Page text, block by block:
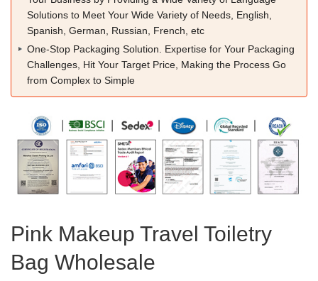
Solutions to Meet Your Wide Variety of Needs, English,
Spanish, German, Russian, French, etc
One-Stop Packaging Solution. Expertise for Your Packaging
Challenges, Hit Your Target Price, Making the Process Go
from Complex to Simple
Pink Makeup Travel Toiletry
Bag Wholesale